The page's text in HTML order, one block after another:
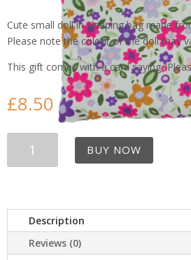
Cute small doll in sleeping bag made
Please note the colour of the doll may
This gift comes with a card saying
£8.50
Sleeping
Bag
quantity
BUY NOW
Description
Reviews (0)